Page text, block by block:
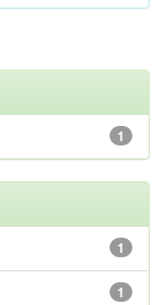
1
1
1